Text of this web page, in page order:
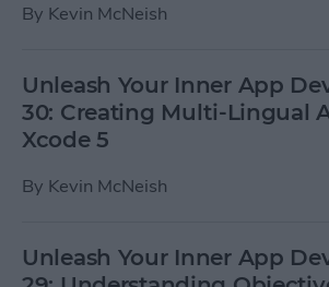
By Kevin McNeish
Unleash Your Inner App
30: Creating Multi-Lingual
Xcode 5
By Kevin McNeish
Unleash Your Inner App